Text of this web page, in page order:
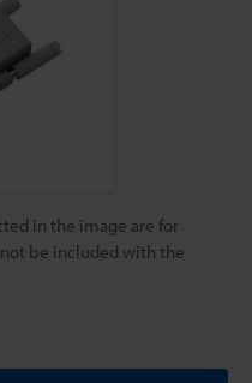
in the image are for
be included with the